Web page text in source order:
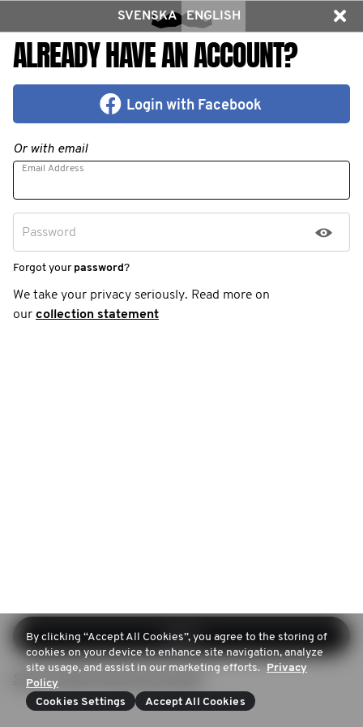
SVENSKA ENGLISH
ALREADY HAVE AN ACCOUNT?
Login with Facebook
Or with email
Email Address
Password
Forgot your password?
We take your privacy seriously. Read more on
our collection statement
Log in
Sign up (Don't have an account)
By clicking “Accept All Cookies”, you agree to the storing of
cookies on your device to enhance site navigation, analyze
site usage, and assist in our marketing efforts. Privacy
Policy
Cookies Settings
Accept All Cookies